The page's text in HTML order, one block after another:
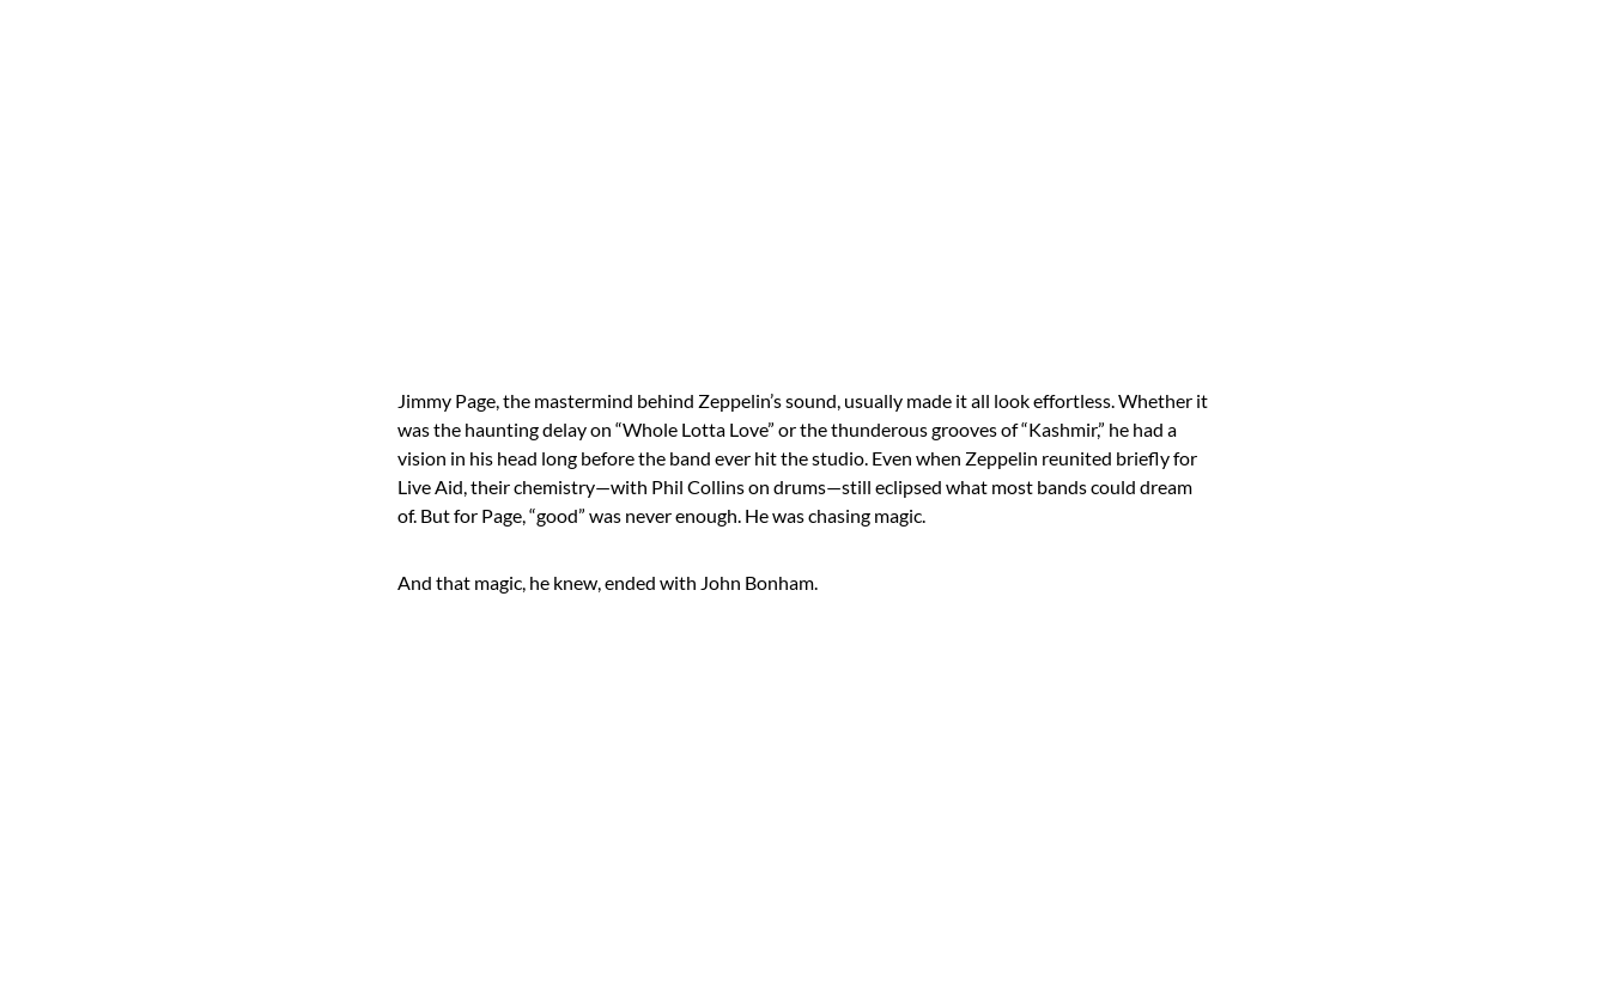
Jimmy Page, the mastermind behind Zeppelin’s sound, usually made it all look effortless. Whether it
was the haunting delay on “Whole Lotta Love” or the thunderous grooves of “Kashmir,” he had a
vision in his head long before the band ever hit the studio. Even when Zeppelin reunited briefly for
Live Aid, their chemistry—with Phil Collins on drums—still eclipsed what most bands could dream
of. But for Page, “good” was never enough. He was chasing magic.
And that magic, he knew, ended with John Bonham.